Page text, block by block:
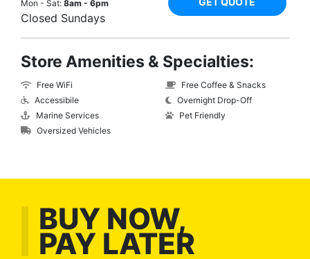
Mon - Sat: 8am - 6pm
Closed Sundays
Store Amenities & Specialties:
Free WiFi
Accessibile
Marine Services
Oversized Vehicles
Free Coffee & Snacks
Overnight Drop-Off
Pet Friendly
BUY NOW,
PAY LATER